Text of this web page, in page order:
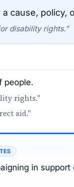
cause, policy,
disability rights.”
people.
rights."
aid."
in support